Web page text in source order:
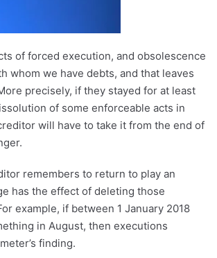
of forced execution, and obsolescence
whom we have debts, and that leaves
precisely, if they stayed for at least
of some enforceable acts in
will have to take it from the end of
remembers to return to play an
has the effect of deleting those
example, if between 1 January 2018
in August, then executions
finding.